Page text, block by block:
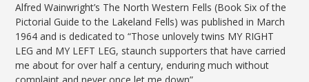
Alfred Wainwright’s The North Western Fells (Book Six of the
Pictorial Guide to the Lakeland Fells) was published in March
1964 and is dedicated to “Those unlovely twins MY RIGHT
LEG and MY LEFT LEG, staunch supporters that have carried
me about for over half a century, enduring much without